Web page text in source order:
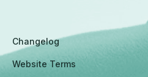
Website Terms
Changelog